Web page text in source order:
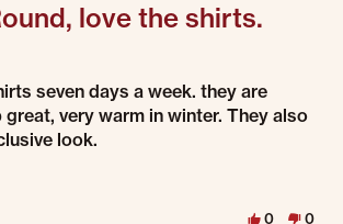
love the shirts.
1 Jul 2022
Round, love the shirts. Great fit.
seven days a week. they are
very warm in winter. They also
look.
0 0